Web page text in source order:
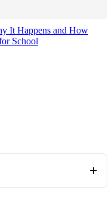
It Happens and How
School